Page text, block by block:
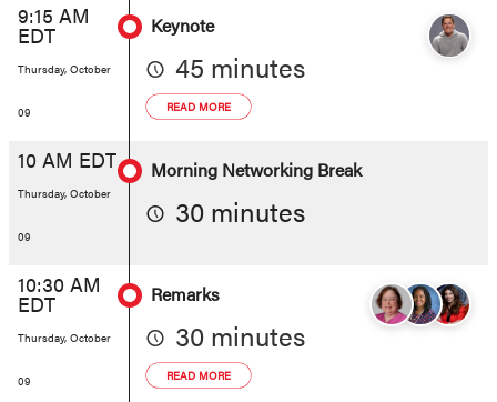
9:15 AM
EDT
Thursday, October
09
Keynote
45 minutes
READ MORE
10 AM EDT
Thursday, October
09
Morning Networking Break
30 minutes
10:30 AM
EDT
Thursday, October
09
Remarks
30 minutes
READ MORE